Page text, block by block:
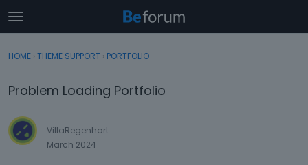
t
o
g
e
e
n
Sign In
Discussions
Sign In · Register
HOME › THEME SUPPORT › PORTFOLIO
Problem Loading Portfolio
VillaRegenhart
March 2024